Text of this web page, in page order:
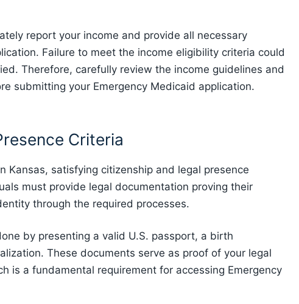
report your income and provide all necessary
Failure to meet the income eligibility criteria could
Therefore, carefully review the income guidelines and
submitting your Emergency Medicaid application.
Criteria
Kansas, satisfying citizenship and legal presence
must provide legal documentation proving their
through the required processes.
by presenting a valid U.S. passport, a birth
These documents serve as proof of your legal
is a fundamental requirement for accessing Emergency